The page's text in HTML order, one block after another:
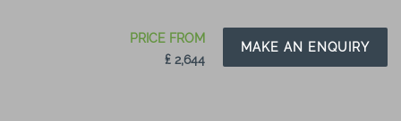
MAKE AN ENQUIRY
PRICE FROM
₤ 2,644